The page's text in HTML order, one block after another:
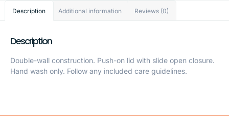
Description Additional information Reviews (0)
Description
Double-wall construction. Push-on lid with slide open closure.
Hand wash only. Follow any included care guidelines.